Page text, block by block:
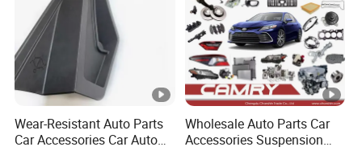
Wear-Resistant Auto Parts
Car Accessories Car Auto
Wholesale Auto Parts Car
Accessories Suspension